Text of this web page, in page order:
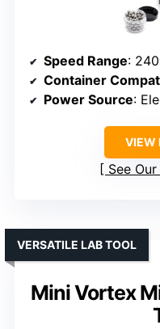
Speed Range:
Container
Power Source:
VIEW
See
Mini Vortex
VERSATILE LAB TOOL